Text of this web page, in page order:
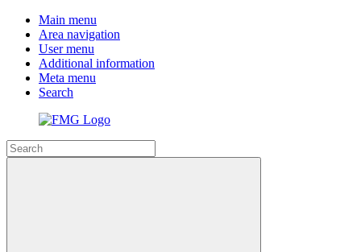
Main menu
Area navigation
User menu
Additional information
Meta menu
Search